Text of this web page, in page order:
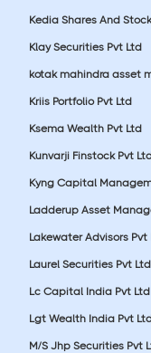
Kedia Shares And
Klay Securities Pvt Ltd
kotak mahindra asset
Kriis Portfolio Pvt Ltd
Ksema Wealth Pvt Ltd
Kunvarji Finstock Pvt
Kyng Capital
Ladderup Asset
Lakewater Advisors Pvt
Laurel Securities Pvt Ltd
Lc Capital India Pvt Ltd
Lgt Wealth India Pvt
M/S Jhp Securities Pvt